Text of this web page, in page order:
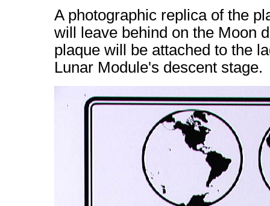
A photographic replica of the
will leave behind on the Moon
plaque will be attached to the
Lunar Module's descent stage.